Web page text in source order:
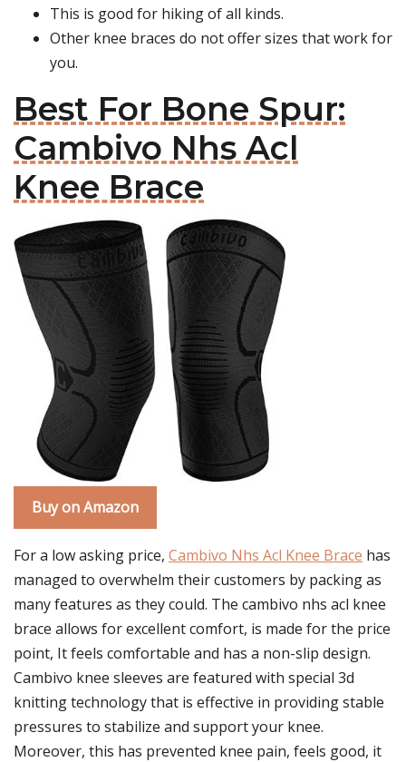
This is good for hiking of all kinds.
Other knee braces do not offer sizes that work for
you.
Best For Bone Spur:
Cambivo Nhs Acl
Knee Brace
Buy on Amazon
For a low asking price, Cambivo Nhs Acl Knee Brace has
managed to overwhelm their customers by packing as
many features as they could. The cambivo nhs acl knee
brace allows for excellent comfort, is made for the price
point, It feels comfortable and has a non-slip design.
Cambivo knee sleeves are featured with special 3d
knitting technology that is effective in providing stable
pressures to stabilize and support your knee.
Moreover, this has prevented knee pain, feels good, it